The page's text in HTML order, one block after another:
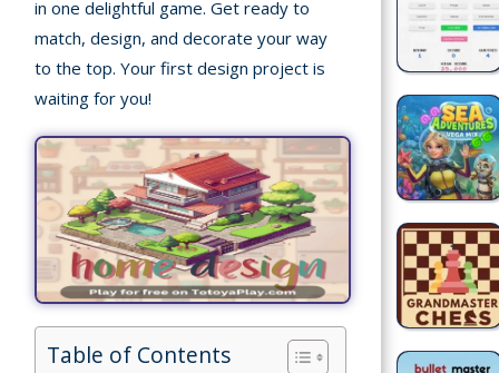
Arcade
Bike
Games
Building
Games
Car Games
Educational
Games
Fun Games
in one delightful game. Get ready to
match, design, and decorate your way
to the top. Your first design project is
waiting for you!
Table of Contents